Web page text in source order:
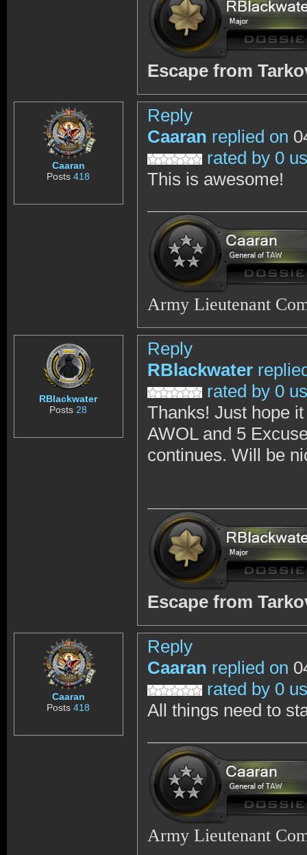
Escape from
Caaran
Posts418
Reply
Caaran replied on
rated by 0
This is awesome!
Army Lieutenant
RBlackwater
Posts 28
Reply
RBlackwater
rated by 0
Thanks! Just hope
AWOL and 5
continues. Will be
Escape from
Caaran
Posts418
Reply
Caaran replied on
rated by 0
All things need to
Army Lieutenant